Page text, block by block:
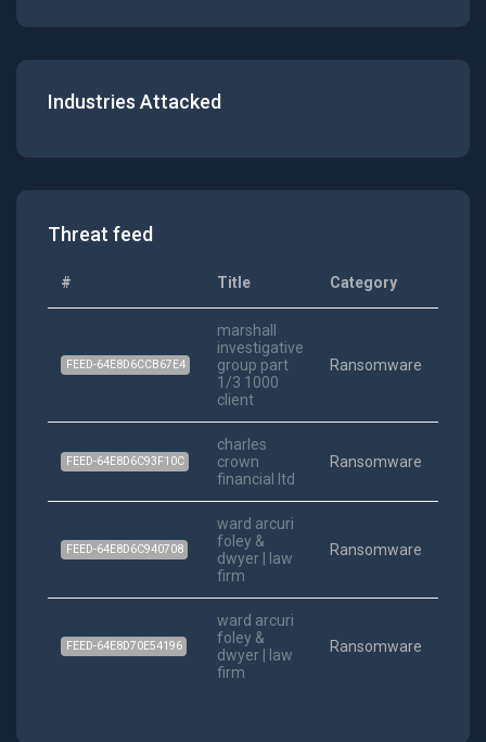
Industries Attacked
Threat feed
# Title Category
FEED-64E8D6CCB67E4
marshall
investigative
group part
1/3 1000
client
Ransomware
FEED-64E8D6C93F10C
charles
crown
financial ltd
Ransomware
FEED-64E8D6C940708
ward arcuri
foley &
dwyer | law
firm
Ransomware
FEED-64E8D70E54196
ward arcuri
foley &
dwyer | law
firm
Ransomware